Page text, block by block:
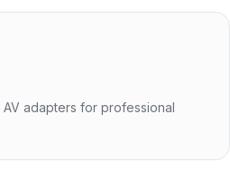
adapters for professional